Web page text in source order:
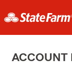
ACCOUNT